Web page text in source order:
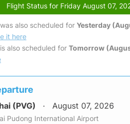
Flight Status for Friday August 07,
also scheduled for Yesterday
it here
also scheduled for Tomorrow
(PVG) August 07, 2026
Pudong International Airport